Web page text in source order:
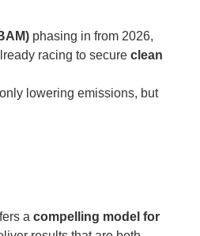
phasing in from 2026,
racing to secure clean
lowering emissions, but
a compelling model for